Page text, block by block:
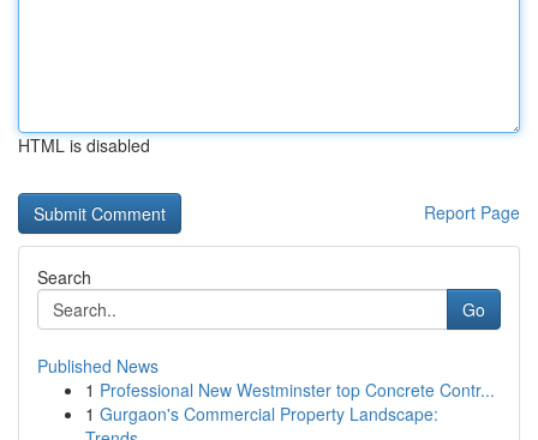
HTML is disabled
Report Page
Search
Go
Published News
1 Professional New Westminster top Concrete Contr...
1 Gurgaon's Commercial Property Landscape: